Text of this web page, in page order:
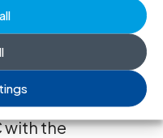
Rights
these
Office of the
of
with the